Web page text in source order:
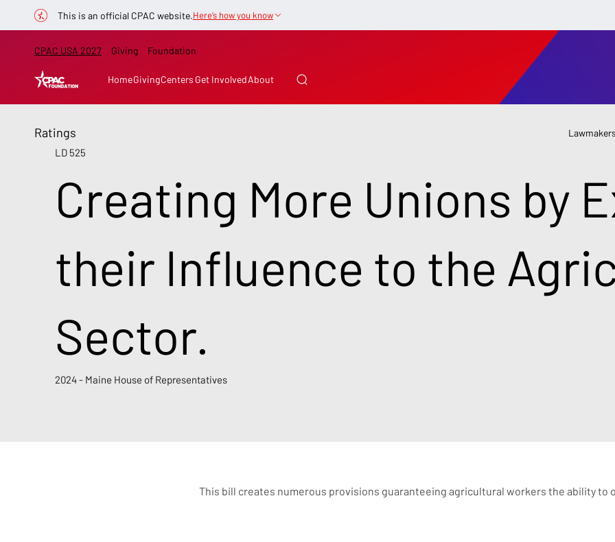
This is an official CPAC website.Here’s how you know
HomeGivingCenters Get InvolvedAbout
CPAC USA 2027 Giving Foundation
Ratings
LD 525
Creating More Unions by
their Influence to the
Sector.
2024 - Maine House of Representatives
This bill creates numerous provisions guaranteeing agricultural workers the ability to